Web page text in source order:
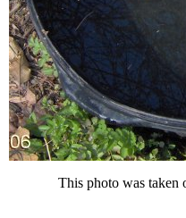
This photo was taken